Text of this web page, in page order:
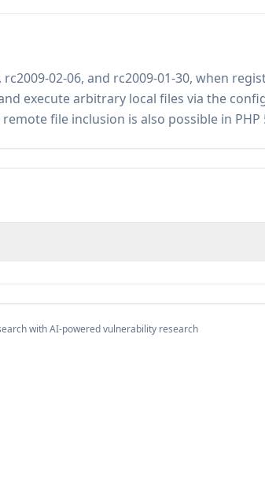
02-06, and rc2009-01-30, when
execute arbitrary local files via the
file inclusion is also possible in PHP
with AI-powered vulnerability research